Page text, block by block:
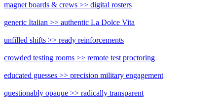
magnet boards & crews >> digital rosters
generic Italian >> authentic La Dolce Vita
unfilled shifts >> ready reinforcements
crowded testing rooms >> remote test proctoring
educated guesses >> precision military engagement
questionably opaque >> radically transparent